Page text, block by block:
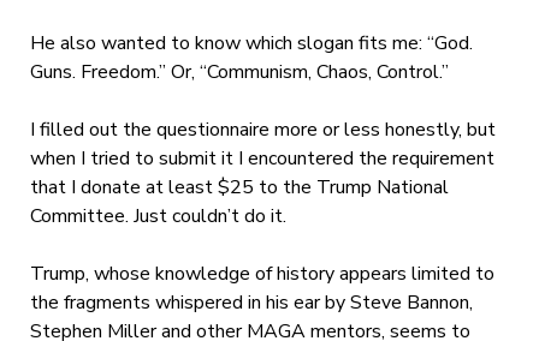
He also wanted to know which slogan fits me: “God.
Guns. Freedom.” Or, “Communism, Chaos, Control.”
I filled out the questionnaire more or less honestly, but
when I tried to submit it I encountered the requirement
that I donate at least $25 to the Trump National
Committee. Just couldn’t do it.
Trump, whose knowledge of history appears limited to
the fragments whispered in his ear by Steve Bannon,
Stephen Miller and other MAGA mentors, seems to